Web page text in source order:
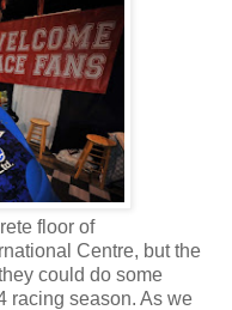
floor of
Centre, but the
could do some
racing season. As we